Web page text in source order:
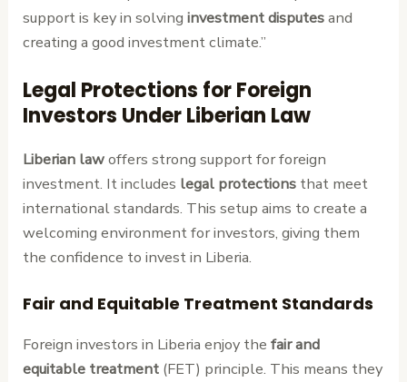
support is key in solvinginvestment disputesand
creating a good investment climate.”
Legal Protections for Foreign
Investors Under Liberian Law
Liberian lawoffers strong support for foreign
investment. It includes legal protections that meet
international standards. This setup aims to create a
welcoming environment for investors, giving them
the confidence to invest in Liberia.
Fair and Equitable Treatment Standards
Foreign investors in Liberia enjoy thefair and
equitable treatment (FET) principle. This means they